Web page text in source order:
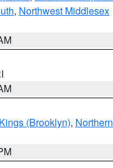
, Northwest Middlesex
Kings (Brooklyn), Northern